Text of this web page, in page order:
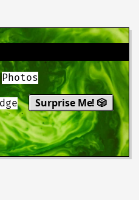
Photos
Surprise Me! 🎲